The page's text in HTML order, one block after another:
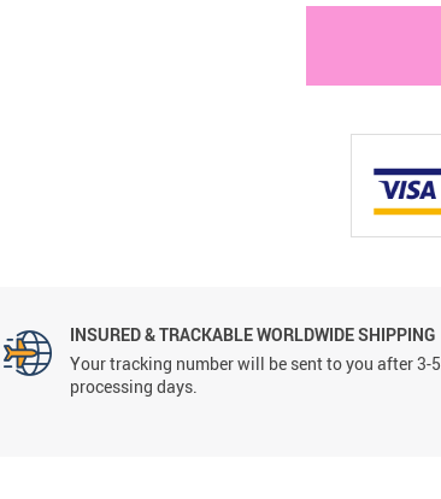
INSURED & TRACKABLE WORLDWIDE SHIPPING
Your tracking number will be sent to you after 3-5
processing days.